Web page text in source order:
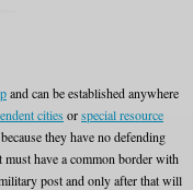
and can be established anywhere
cities orspecial resource
because they have no defending
have a common border with
post and only after that will